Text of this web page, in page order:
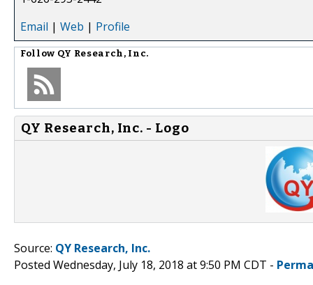
Email | Web | Profile
Follow QY Research, Inc.
QY Research, Inc. - Logo
Source: QY Research, Inc.
Posted Wednesday, July 18, 2018 at 9:50 PM CDT -